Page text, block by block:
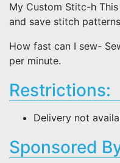
My Custom Stitc-h
and save stitch
How fast can I sew-
per minute.
Restrictions:
Delivery not
Sponsored